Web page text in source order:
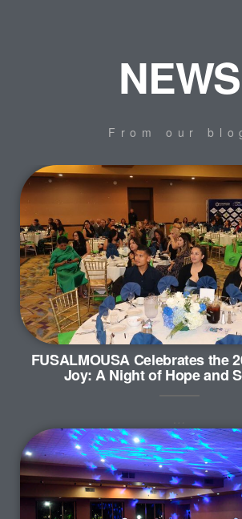
NEWS
From our
FUSALMOUSA Celebrates the
Joy: A Night of Hope and